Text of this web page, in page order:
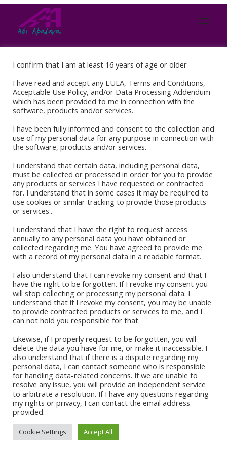
Book Stores
Amazon Kindle
Quick Links
Sign Up For Our Newsletter
CONTACT ABI
© 2021 Abi Apalara | All Rights
I confirm that I am at least 16 years of age or older
I have read and accept any EULA, Terms and Conditions,
Acceptable Use Policy, and/or Data Processing Addendum
which has been provided to me in connection with the
software, products and/or services.
I have been fully informed and consent to the collection and
use of my personal data for any purpose in connection with
the software, products and/or services.
I understand that certain data, including personal data,
must be collected or processed in order for you to provide
any products or services I have requested or contracted
for. I understand that in some cases it may be required to
use cookies or similar tracking to provide those products
or services..
I understand that I have the right to request access
annually to any personal data you have obtained or
collected regarding me. You have agreed to provide me
with a record of my personal data in a readable format.
I also understand that I can revoke my consent and that I
have the right to be forgotten. If I revoke my consent you
will stop collecting or processing my personal data. I
understand that if I revoke my consent, you may be unable
to provide contracted products or services to me, and I
can not hold you responsible for that.
Likewise, if I properly request to be forgotten, you will
delete the data you have for me, or make it inaccessible. I
also understand that if there is a dispute regarding my
personal data, I can contact someone who is responsible
for handling data-related concerns. If we are unable to
resolve any issue, you will provide an independent service
to arbitrate a resolution. If I have any questions regarding
my rights or privacy, I can contact the email address
provided.
Cookie Settings Accept All